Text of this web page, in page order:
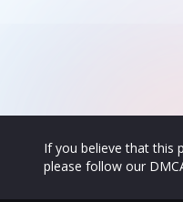
If you believe that this
please follow our